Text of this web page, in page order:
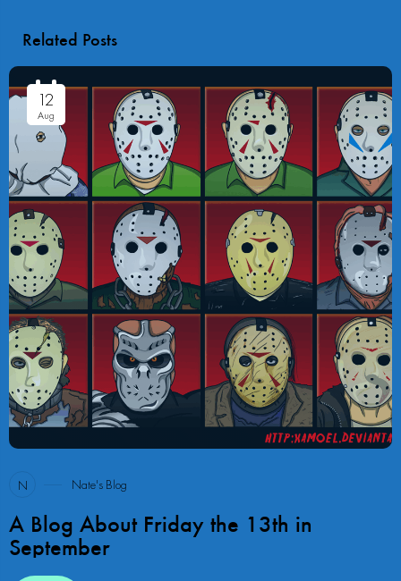
Related Posts
12
Aug
N Nate's Blog
A Blog About Friday the 13th in
September